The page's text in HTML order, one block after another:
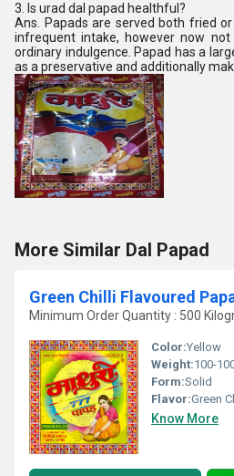
3. Is urad dal papad healthful?
Ans. Papads are served both fried
infrequent intake, however now
ordinary indulgence. Papad has a
as a preservative and additionally
More Similar Dal Papad
Green Chilli Flavoured
Minimum Order Quantity : 500
Color:Yellow
Weight:100-
Form:Solid
Flavor:Green
Know More